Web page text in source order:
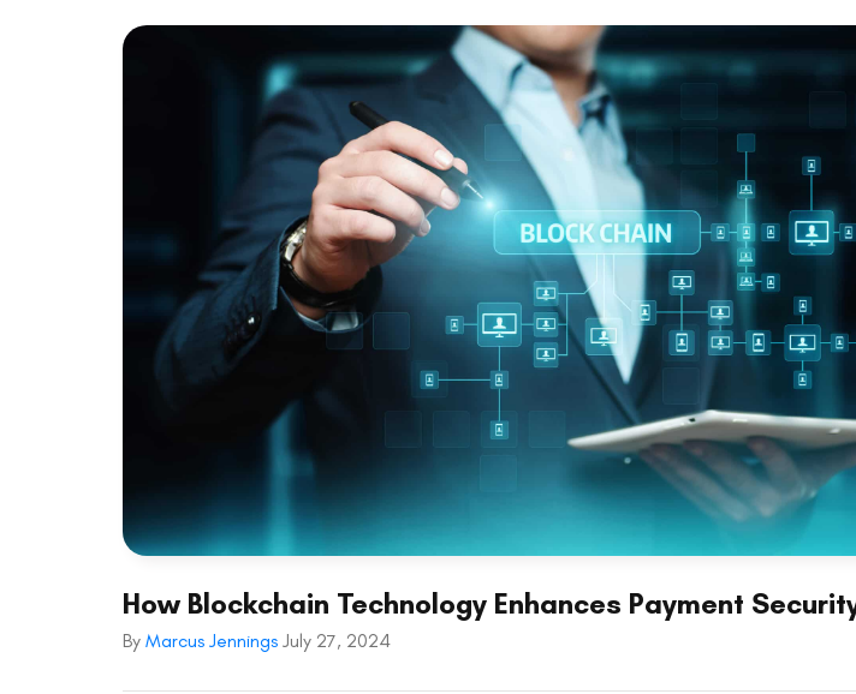
How Blockchain Technology Enhances Payment
By Marcus Jennings July 27, 2024